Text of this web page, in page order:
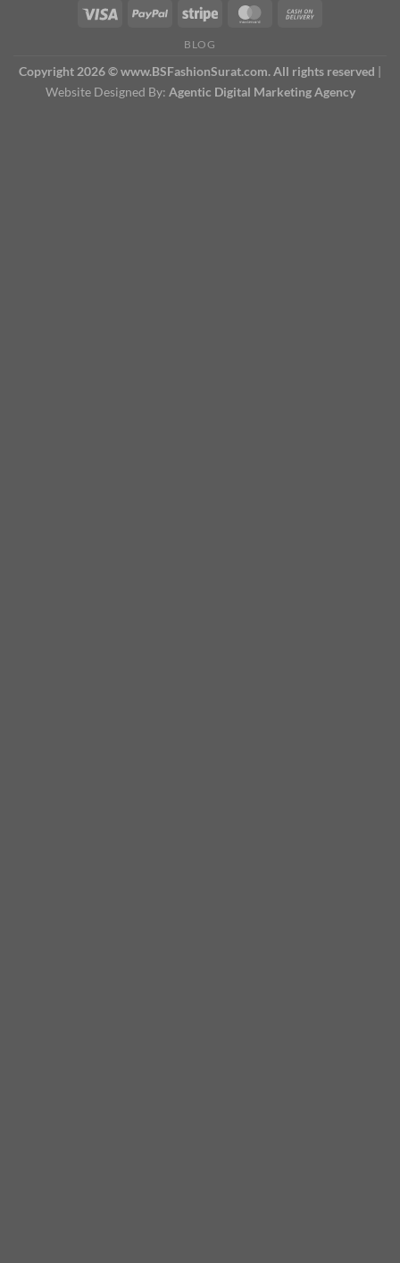
BLOG
Copyright 2026 © www.BSFashionSurat.com. All rights reserved |
Website Designed By: Agentic Digital Marketing Agency